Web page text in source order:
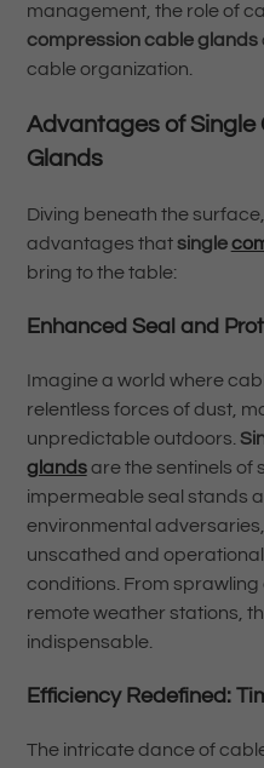
management, the role of
compression cable glands
cable organization.
Advantages of Single
Glands
Diving beneath the
advantages thatsingle
bring to the table:
Enhanced Seal and
Imagine a world where
relentless forces of dust,
unpredictable outdoors.
glandsare the sentinels of
impermeable seal stands
environmental
unscathed and
conditions. From
remote weather stations,
indispensable.
Efficiency Redefined:
The intricate dance of